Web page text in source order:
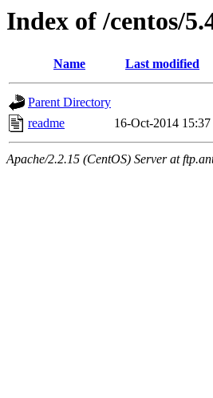
Index of /centos/
Name Last modified
Parent Directory
readme
16-Oct-2014 15:37
Apache/2.2.15 (CentOS) Server at